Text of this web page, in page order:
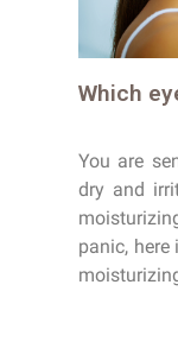
Which
You are
dry and
panic,